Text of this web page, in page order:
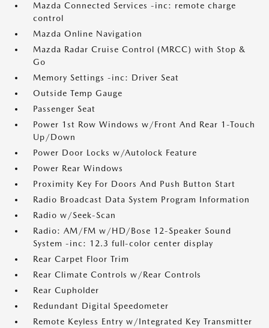
Mazda Connected Services -inc: remote charge
control
Mazda Online Navigation
Mazda Radar Cruise Control (MRCC) with Stop &
Go
Memory Settings -inc: Driver Seat
Outside Temp Gauge
Passenger Seat
Power 1st Row Windows w/Front And Rear 1-Touch
Up/Down
Power Door Locks w/Autolock Feature
Power Rear Windows
Proximity Key For Doors And Push Button Start
Radio Broadcast Data System Program Information
Radio w/Seek-Scan
Radio: AM/FM w/HD/Bose 12-Speaker Sound
System -inc: 12.3 full-color center display
Rear Carpet Floor Trim
Rear Climate Controls w/Rear Controls
Rear Cupholder
Redundant Digital Speedometer
Remote Keyless Entry w/Integrated Key Transmitter